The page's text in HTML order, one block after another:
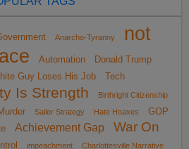
Anarcho-Tyranny
not
Automation
Donald Trump
Guy Loses His Job
Tech
Is Strength
Birthright Citizenship
Sailer Strategy Hate Hoaxes
GOP
Achievement Gap
War On
impeachment Charlottesville Narrative